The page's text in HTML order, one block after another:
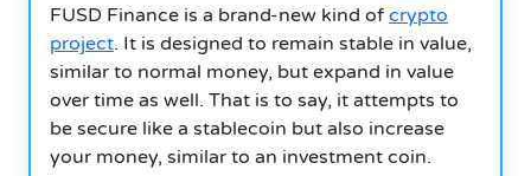
FUSD Finance is a brand-new kind of crypto
project. It is designed to remain stable in value,
similar to normal money, but expand in value
over time as well. That is to say, it attempts to
be secure like a stablecoin but also increase
your money, similar to an investment coin.